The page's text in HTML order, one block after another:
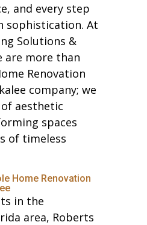
and every step
sophistication. At
Solutions &
are more than
Renovation
company; we
aesthetic
spaces
of timeless
Home Renovation
in the
area, Roberts